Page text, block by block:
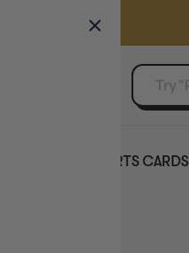
SELL YOUR SINGLES
SPORTS CARDS